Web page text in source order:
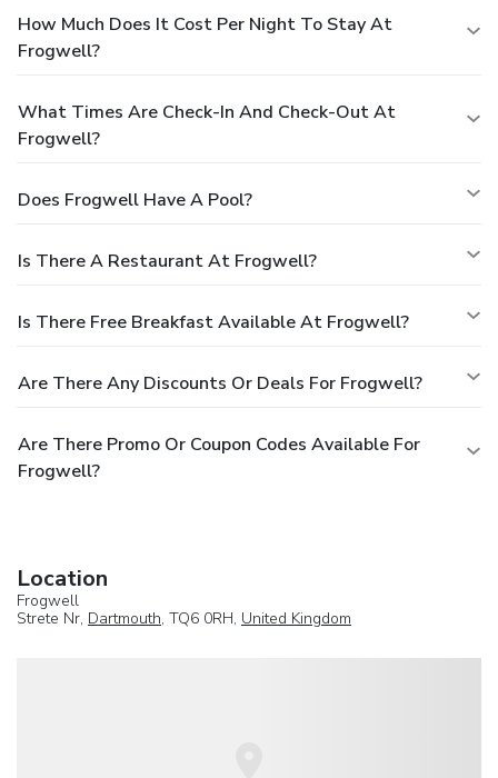
How Much Does It Cost Per Night To Stay At
Frogwell?
What Times Are Check-In And Check-Out At
Frogwell?
Does Frogwell Have A Pool?
Is There A Restaurant At Frogwell?
Is There Free Breakfast Available At Frogwell?
Are There Any Discounts Or Deals For Frogwell?
Are There Promo Or Coupon Codes Available For
Frogwell?
Location
Frogwell
Strete Nr, Dartmouth, TQ6 0RH, United Kingdom